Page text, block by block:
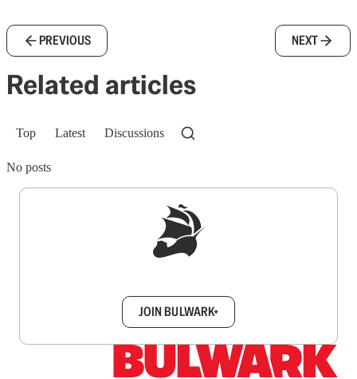
PREVIOUS NEXT
Related articles
Top Latest Discussions
No posts
JOIN BULWARK+